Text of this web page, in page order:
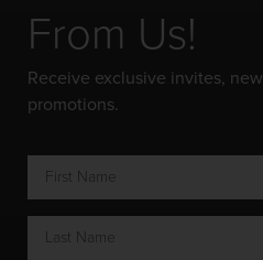
From Us!
Receive exclusive invites,
promotions.